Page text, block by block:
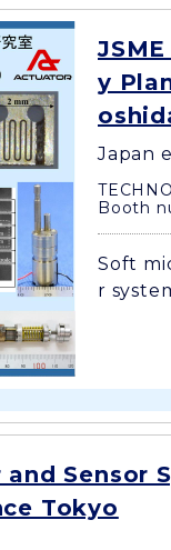
y
Japan
Booth
Soft
r
and
Tokyo